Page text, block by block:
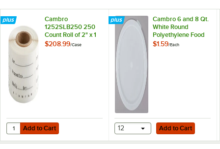
Cambro
1252SLB250 250
Count Roll of 2" x 1
1/4" Printed
$208.99/Case
Add to Cart
Quantity for Cambro 1252SLB250 250 Count Roll of 2" x 1 1/4"
Add to Cart
Cambro 6 and 8 Qt.
White Round
Polyethylene Food
Storage Container
$1.59/Each
Add to Cart
12 Add to Cart